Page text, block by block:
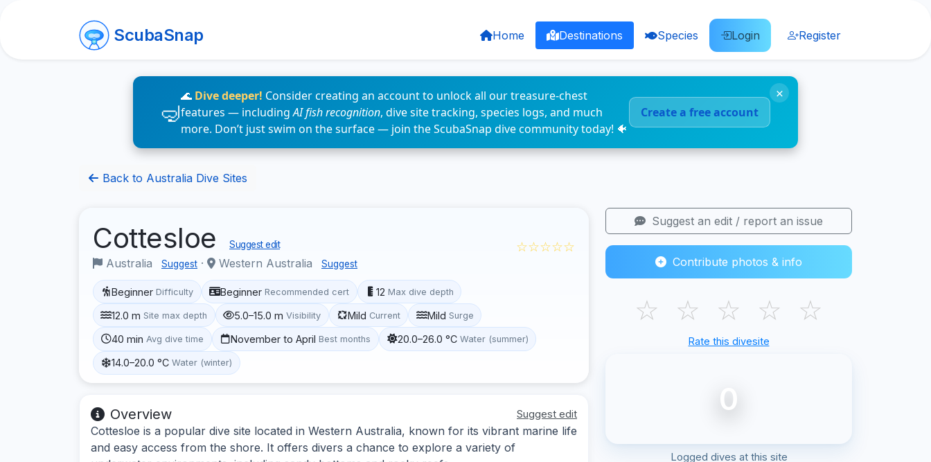
ScubaSnap Home Destinations Species Login Register
🌊 Dive deeper! Consider creating an account to unlock all our treasure-chest
features — includingAI fish recognition, dive site tracking, species logs, and much
more. Don’t just swim on the surface — join the ScubaSnap dive community today! 🐠
Create a free account
×
Back to Australia Dive Sites
Cottesloe Suggest edit
Australia Suggest · Western Australia Suggest
☆☆☆☆☆
Beginner Difficulty Beginner Recommended cert 12 Max dive depth
12.0 m Site max depth 5.0–15.0 m Visibility Mild Current Mild Surge
40 min Avg dive time November to April Best months 20.0–26.0 °C Water (summer)
14.0–20.0 °C Water (winter)
Overview Suggest edit
Cottesloe is a popular dive site located in Western Australia, known for its vibrant marine life
and easy access from the shore. It offers divers a chance to explore a variety of
Suggest an edit / report an issue
Contribute photos & info
☆ ☆ ☆ ☆ ☆
Rate this divesite
0
Logged dives at this site